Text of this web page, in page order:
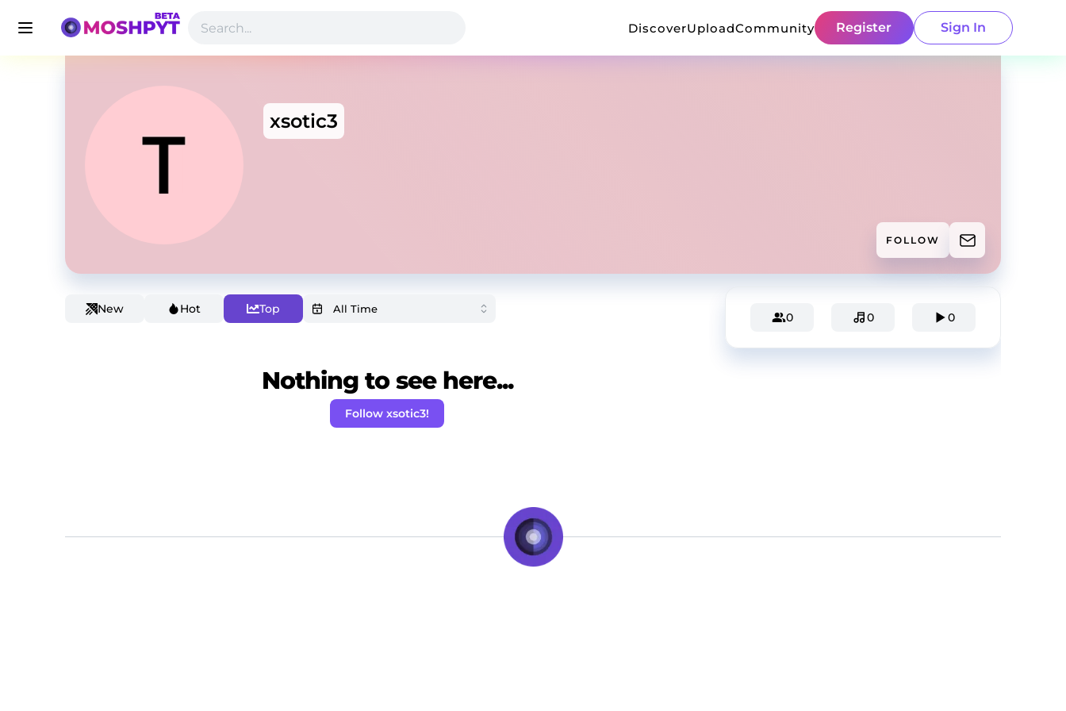
DiscoverUploadCommunity Register Sign In
xsotic3
FOLLOW
New Hot Top
Nothing to see here...
Follow xsotic3!
0 0 0